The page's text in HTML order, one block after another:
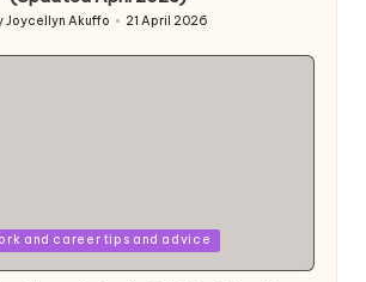
Joycellyn Akuffo 21 April 2026
and career tips and advice